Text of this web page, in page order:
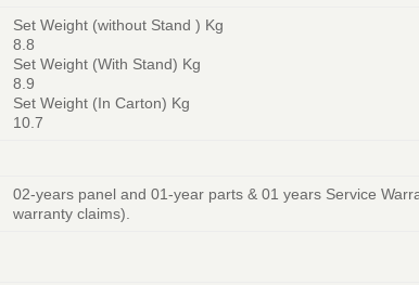
Set Weight (without Stand ) Kg
8.8
Set Weight (With Stand) Kg
8.9
Set Weight (In Carton) Kg
10.7
02-years panel and 01-year parts & 01 years Service
warranty claims).